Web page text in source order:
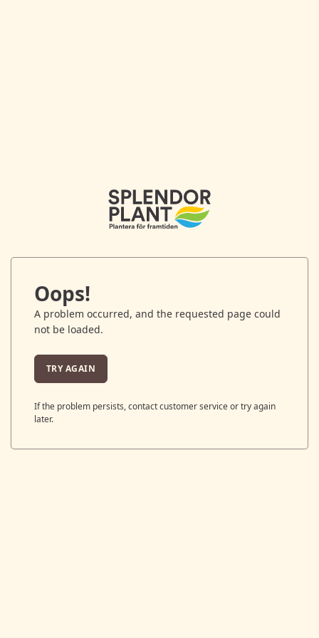
Oops!
A problem occurred, and the requested page could
not be loaded.
TRY AGAIN
If the problem persists, contact customer service or try again
later.